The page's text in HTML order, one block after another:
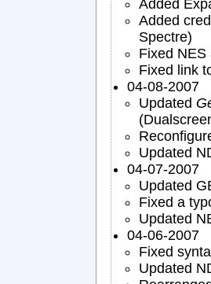
Added
Added
Spectre)
Fixed NES
Fixed link
04-08-2007
Updated
Updated
04-07-2007
Updated
Fixed a
Updated
04-06-2007
Fixed
Updated